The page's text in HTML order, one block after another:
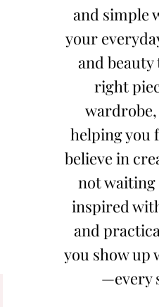
and simple
your
and
right
wardrobe,
helping you
believe in
not
inspired
and
you show up
—every